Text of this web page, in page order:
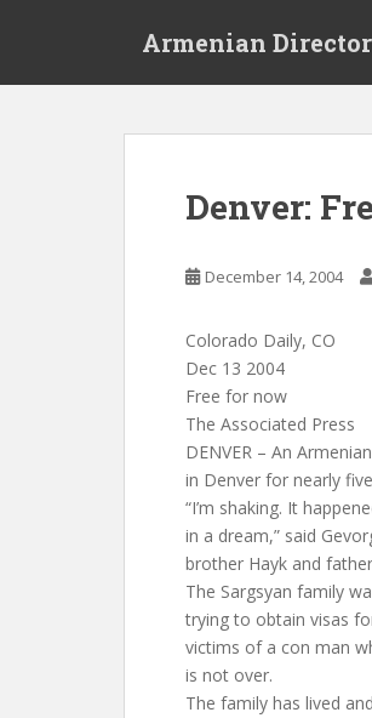
Armenian
Denver:
December 14, 2004
Colorado Daily, CO
Dec 13 2004
Free for now
The Associated Press
DENVER – An
in Denver for nearly
“I’m shaking. It
in a dream,” said
brother Hayk and
The Sargsyan family
trying to obtain visas
victims of a con man
is not over.
The family has lived